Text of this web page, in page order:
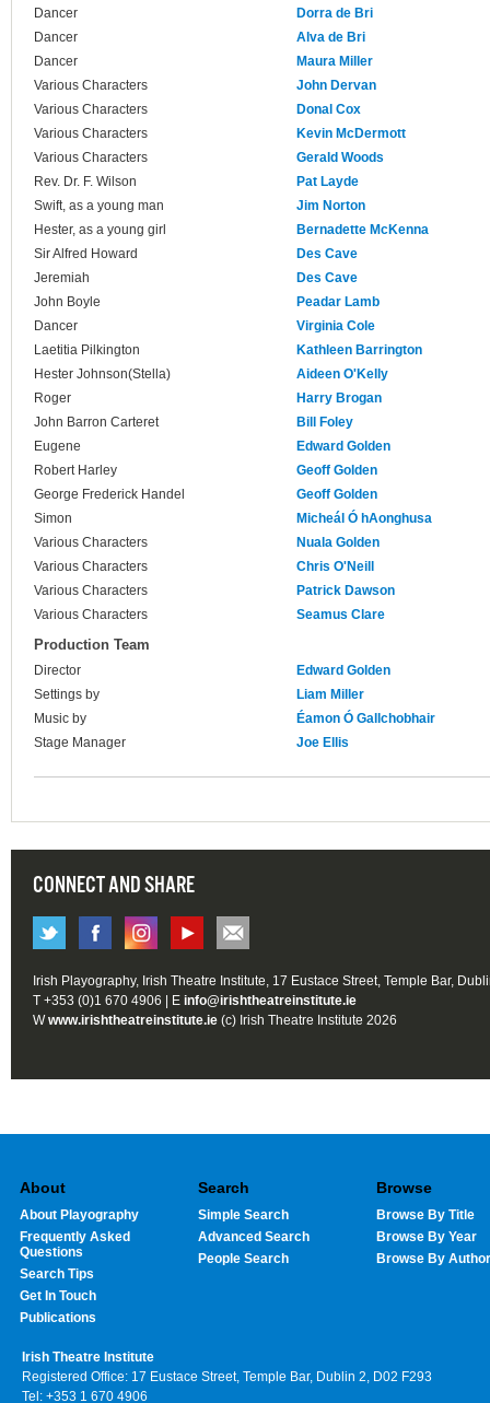
Dancer
Dorra de Bri
Dancer
Alva de Bri
Dancer
Maura Miller
Various Characters
John Dervan
Various Characters
Donal Cox
Various Characters
Kevin McDermott
Various Characters
Gerald Woods
Rev. Dr. F. Wilson
Pat Layde
Swift, as a young man
Jim Norton
Hester, as a young girl
Bernadette McKenna
Sir Alfred Howard
Des Cave
Jeremiah
Des Cave
John Boyle
Peadar Lamb
Dancer
Virginia Cole
Laetitia Pilkington
Kathleen Barrington
Hester Johnson(Stella)
Aideen O'Kelly
Roger
Harry Brogan
John Barron Carteret
Bill Foley
Eugene
Edward Golden
Robert Harley
Geoff Golden
George Frederick Handel
Geoff Golden
Simon
Micheál Ó hAonghusa
Various Characters
Nuala Golden
Various Characters
Chris O'Neill
Various Characters
Patrick Dawson
Various Characters
Seamus Clare
Production Team
Director
Edward Golden
Settings by
Liam Miller
Music by
Éamon Ó Gallchobhair
Stage Manager
Joe Ellis
CONNECT AND SHARE
Irish Playography, Irish Theatre Institute, 17 Eustace Street, Temple Bar,
T +353 (0)1 670 4906 | E info@irishtheatreinstitute.ie
Wwww.irishtheatreinstitute.ie (c) Irish Theatre Institute 2026
About
About Playography
Frequently Asked
Questions
Search Tips
Get In Touch
Publications
Search
Simple Search
Advanced Search
People Search
Browse
Browse By Title
Browse By Year
Browse By Author
Irish Theatre Institute
Registered Office: 17 Eustace Street, Temple Bar, Dublin 2, D02 F293
Tel: +353 1 670 4906